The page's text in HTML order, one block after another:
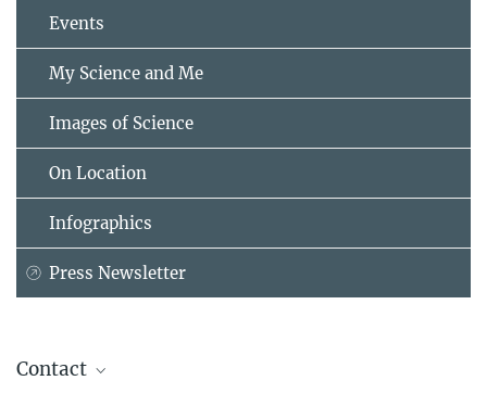
Events
My Science and Me
Images of Science
On Location
Infographics
Press Newsletter
Contact